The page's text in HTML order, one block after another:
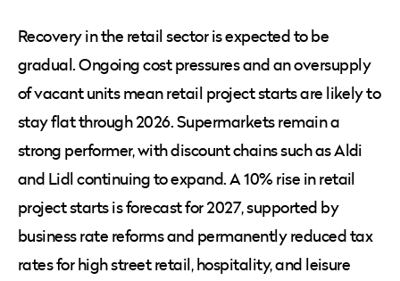
Recovery in the retail sector is expected to be
gradual. Ongoing cost pressures and an oversupply
of vacant units mean retail project starts are likely to
stay flat through 2026. Supermarkets remain a
strong performer, with discount chains such as Aldi
and Lidl continuing to expand. A 10% rise in retail
project starts is forecast for 2027, supported by
business rate reforms and permanently reduced tax
rates for high street retail, hospitality, and leisure